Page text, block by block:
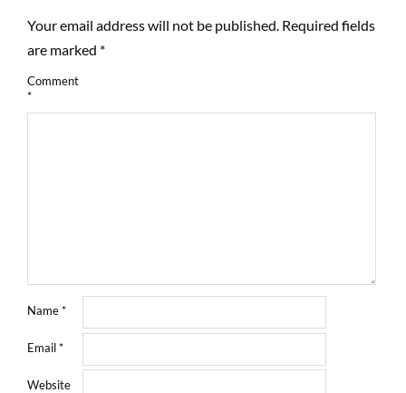
Your email address will not be published. Required fields
are marked *
Comment
*
Name*
Email*
Website